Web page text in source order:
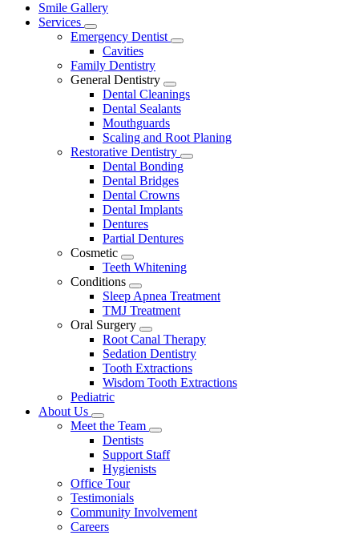
Main
Menu
Smile Gallery
Services
Toggle
Dropdown
Emergency Dentist
Toggle
Cavities
Family Dentistry
General Dentistry
Toggle
Dropdown
Dental Cleanings
Dental Sealants
Mouthguards
Scaling and Root Planing
Restorative Dentistry
Toggle
Dental Bonding
Dental Bridges
Dental Crowns
Dental Implants
Dentures
Partial Dentures
Cosmetic
Toggle
Dropdown
Teeth Whitening
Conditions
Toggle
Dropdown
Sleep Apnea Treatment
TMJ Treatment
Oral Surgery
Toggle
Dropdown
Root Canal Therapy
Sedation Dentistry
Tooth Extractions
Wisdom Tooth Extractions
Pediatric
About Us
Toggle
Dropdown
Meet the Team
Toggle
Dropdown
Dentists
Support Staff
Hygienists
Office Tour
Testimonials
Community Involvement
Careers